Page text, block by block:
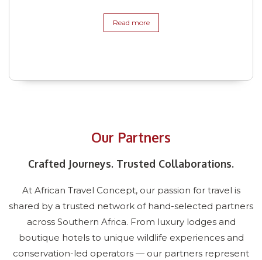
Read more
Our Partners
Crafted Journeys. Trusted Collaborations.
At African Travel Concept, our passion for travel is
shared by a trusted network of hand-selected partners
across Southern Africa. From luxury lodges and
boutique hotels to unique wildlife experiences and
conservation-led operators — our partners represent